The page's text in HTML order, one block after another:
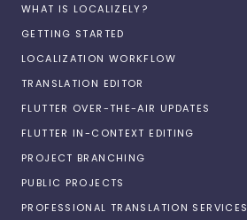
WHAT IS LOCALIZELY?
GETTING STARTED
LOCALIZATION WORKFLOW
TRANSLATION EDITOR
FLUTTER OVER-THE-AIR UPDATES
FLUTTER IN-CONTEXT EDITING
PROJECT BRANCHING
PUBLIC PROJECTS
PROFESSIONAL TRANSLATION SERVICES